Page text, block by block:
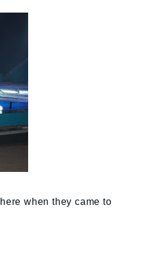
when they came to